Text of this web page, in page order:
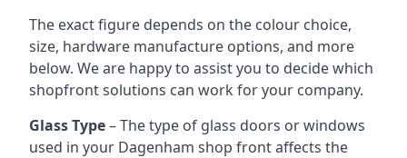
The exact figure depends on the colour choice,
size, hardware manufacture options, and more
below. We are happy to assist you to decide which
shopfront solutions can work for your company.
Glass Type– The type of glass doors or windows
used in your Dagenham shop front affects the